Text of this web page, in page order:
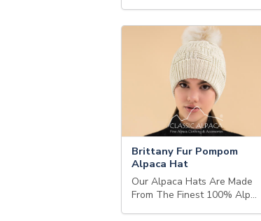
Brittany Fur Pompom
Alpaca Hat
Our Alpaca Hats Are Made
From The Finest 100% Alp…